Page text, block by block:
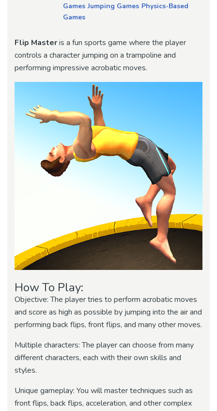
Games Jumping Games Physics-Based
Games
Flip Masteris a fun sports game where the player
controls a character jumping on a trampoline and
performing impressive acrobatic moves.
How To Play:
Objective: The player tries to perform acrobatic moves
and score as high as possible by jumping into the air and
performing back flips, front flips, and many other moves.
Multiple characters: The player can choose from many
different characters, each with their own skills and
styles.
Unique gameplay: You will master techniques such as
front flips, back flips, acceleration, and other complex